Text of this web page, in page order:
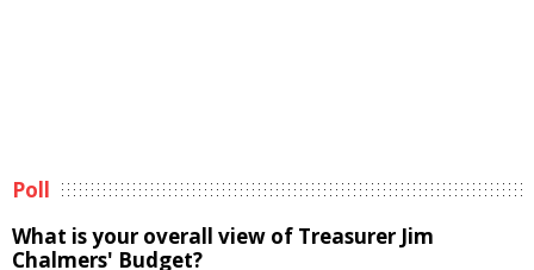
Poll
What is your overall view of Treasurer Jim
Chalmers' Budget?